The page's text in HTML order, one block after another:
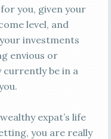
you, given your
level, and
investments
envious or
currently be in a
expat’s life
you are really